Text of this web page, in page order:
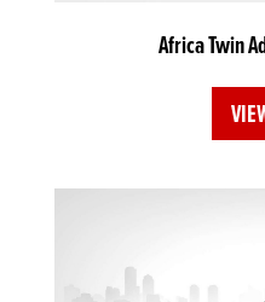
Africa Twin